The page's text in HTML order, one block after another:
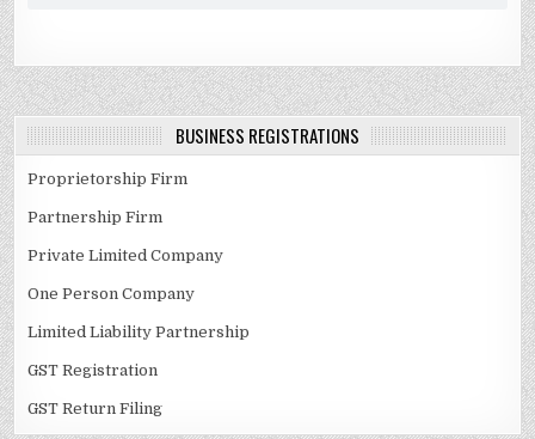
BUSINESS REGISTRATIONS
Proprietorship Firm
Partnership Firm
Private Limited Company
One Person Company
Limited Liability Partnership
GST Registration
GST Return Filing